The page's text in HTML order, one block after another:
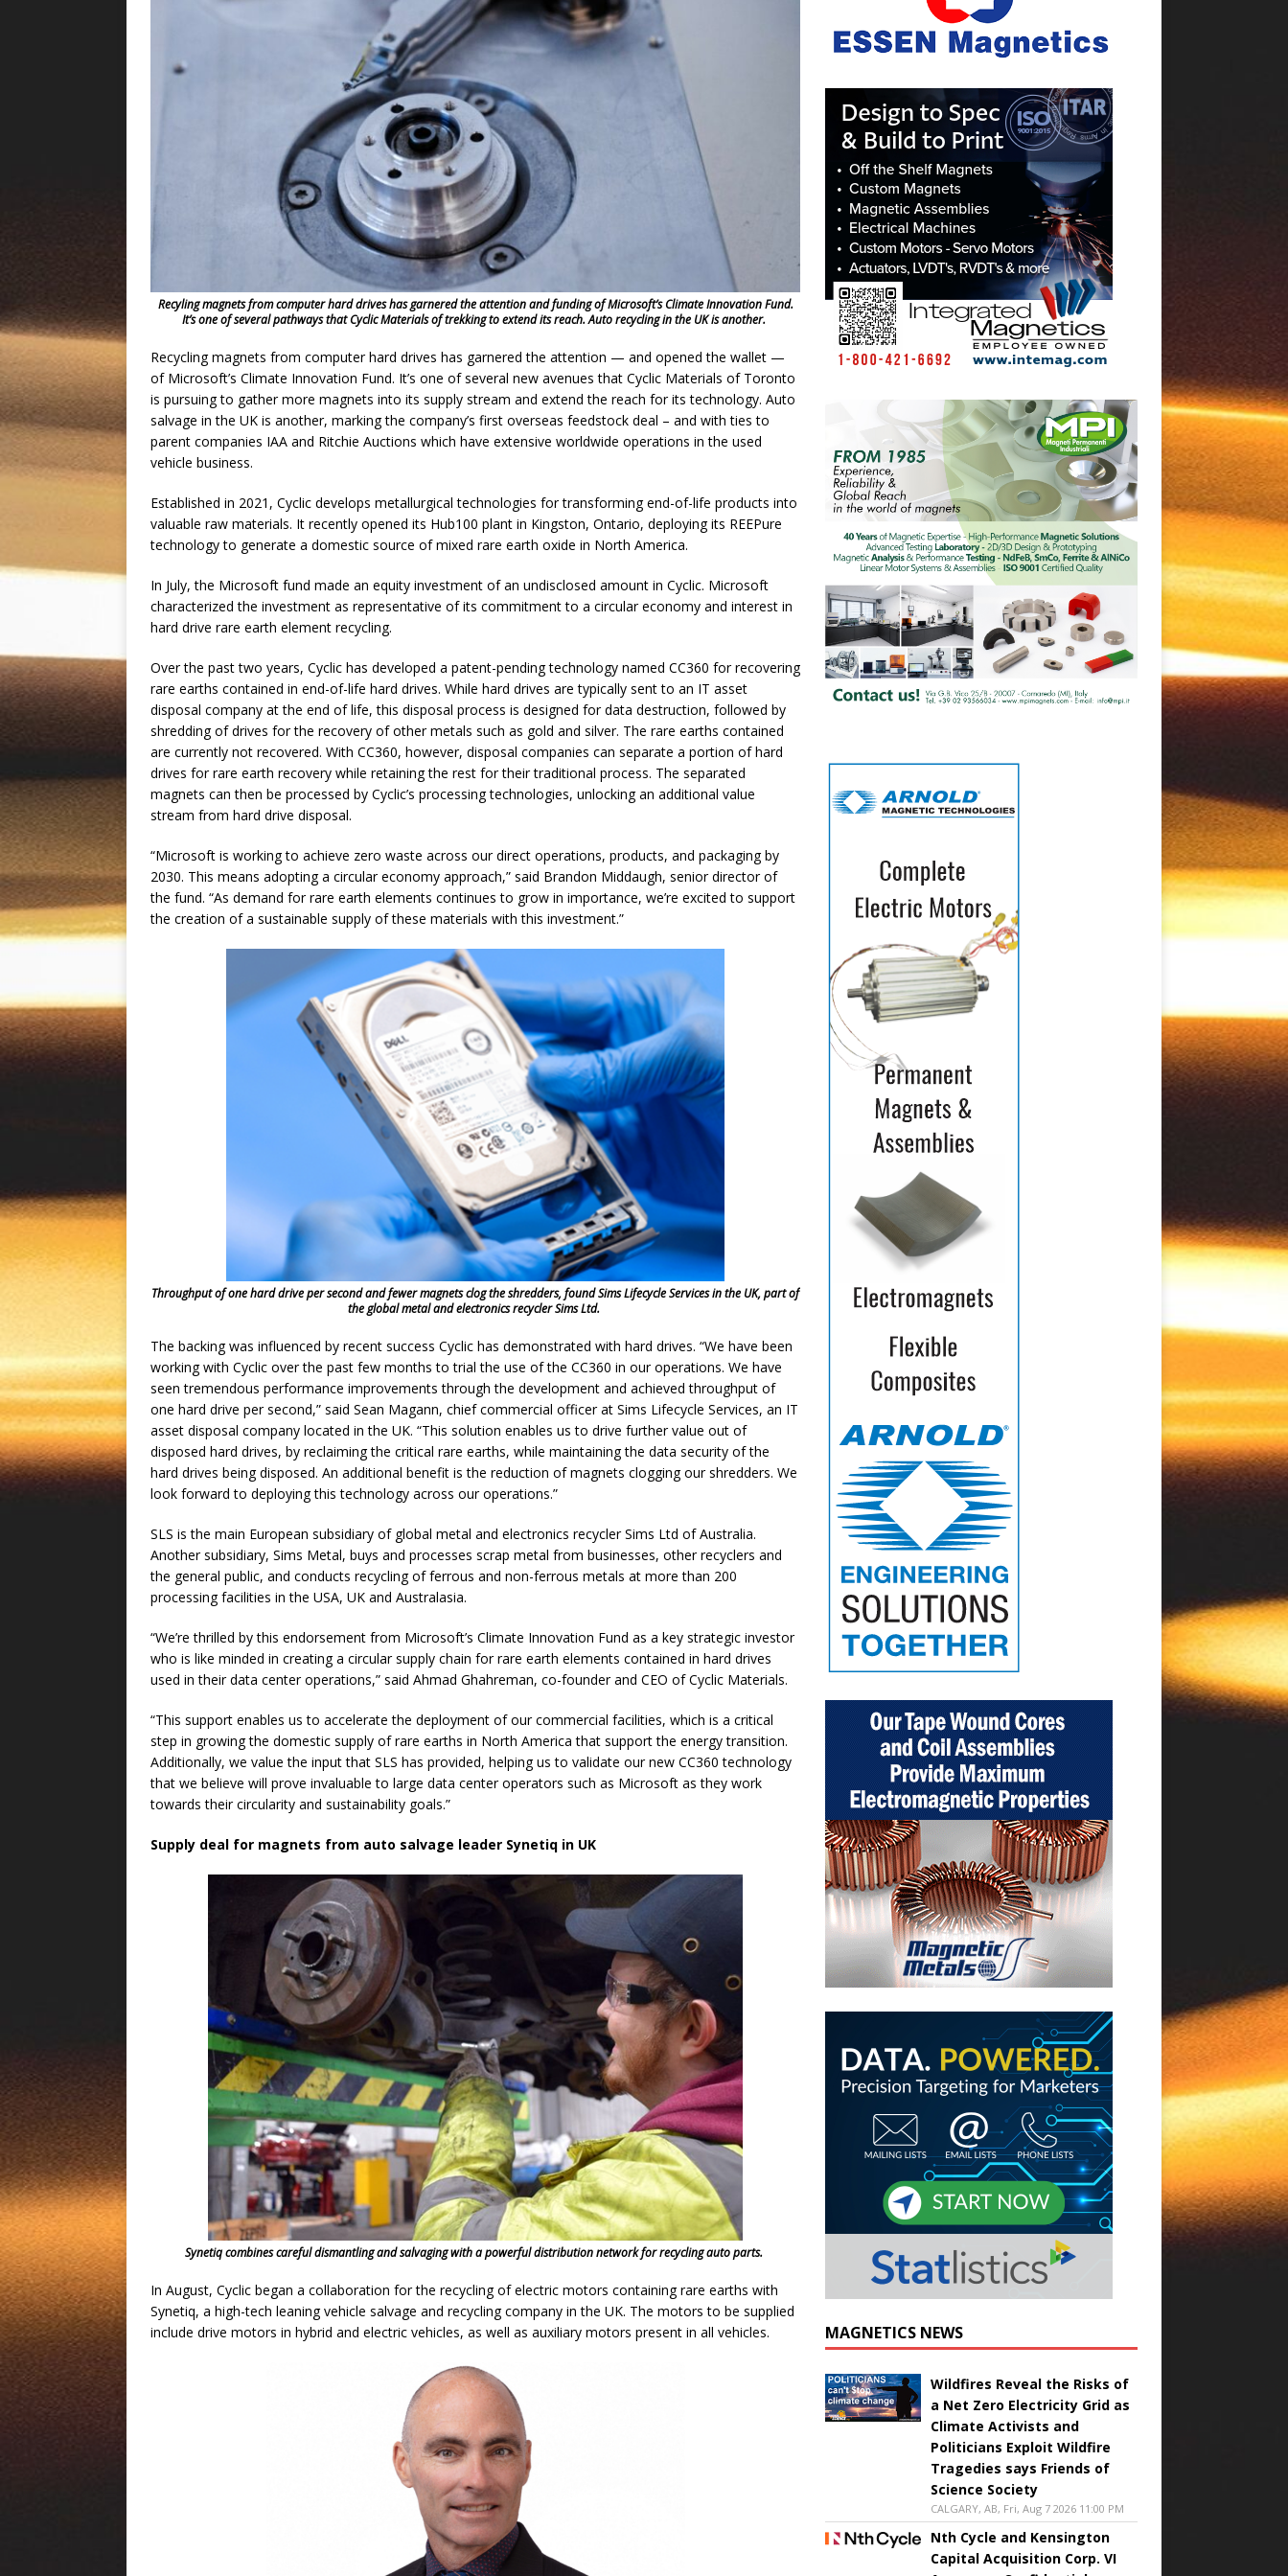
Recyling magnets from computer hard drives has garnered the attention and funding of Microsoft’s Climate Innovation Fund.
It’s one of several pathways that Cyclic Materials of trekking to extend its reach. Auto recycling in the UK is another.
Recycling magnets from computer hard drives has garnered the attention — and opened the wallet —
of Microsoft’s Climate Innovation Fund. It’s one of several new avenues that Cyclic Materials of Toronto
is pursuing to gather more magnets into its supply stream and extend the reach for its technology. Auto
salvage in the UK is another, marking the company’s first overseas feedstock deal – and with ties to
parent companies IAA and Ritchie Auctions which have extensive worldwide operations in the used
vehicle business.
Established in 2021, Cyclic develops metallurgical technologies for transforming end-of-life products into
valuable raw materials. It recently opened its Hub100 plant in Kingston, Ontario, deploying its REEPure
technology to generate a domestic source of mixed rare earth oxide in North America.
In July, the Microsoft fund made an equity investment of an undisclosed amount in Cyclic. Microsoft
characterized the investment as representative of its commitment to a circular economy and interest in
hard drive rare earth element recycling.
Over the past two years, Cyclic has developed a patent-pending technology named CC360 for recovering
rare earths contained in end-of-life hard drives. While hard drives are typically sent to an IT asset
disposal company at the end of life, this disposal process is designed for data destruction, followed by
shredding of drives for the recovery of other metals such as gold and silver. The rare earths contained
are currently not recovered. With CC360, however, disposal companies can separate a portion of hard
drives for rare earth recovery while retaining the rest for their traditional process. The separated
magnets can then be processed by Cyclic’s processing technologies, unlocking an additional value
stream from hard drive disposal.
“Microsoft is working to achieve zero waste across our direct operations, products, and packaging by
2030. This means adopting a circular economy approach,” said Brandon Middaugh, senior director of
the fund. “As demand for rare earth elements continues to grow in importance, we’re excited to support
the creation of a sustainable supply of these materials with this investment.”
Throughput of one hard drive per second and fewer magnets clog the shredders, found Sims Lifecycle Services in the UK, part of
the global metal and electronics recycler Sims Ltd.
The backing was influenced by recent success Cyclic has demonstrated with hard drives. “We have been
working with Cyclic over the past few months to trial the use of the CC360 in our operations. We have
seen tremendous performance improvements through the development and achieved throughput of
one hard drive per second,” said Sean Magann, chief commercial officer at Sims Lifecycle Services, an IT
asset disposal company located in the UK. “This solution enables us to drive further value out of
disposed hard drives, by reclaiming the critical rare earths, while maintaining the data security of the
hard drives being disposed. An additional benefit is the reduction of magnets clogging our shredders. We
look forward to deploying this technology across our operations.”
SLS is the main European subsidiary of global metal and electronics recycler Sims Ltd of Australia.
Another subsidiary, Sims Metal, buys and processes scrap metal from businesses, other recyclers and
the general public, and conducts recycling of ferrous and non-ferrous metals at more than 200
processing facilities in the USA, UK and Australasia.
“We’re thrilled by this endorsement from Microsoft’s Climate Innovation Fund as a key strategic investor
who is like minded in creating a circular supply chain for rare earth elements contained in hard drives
used in their data center operations,” said Ahmad Ghahreman, co-founder and CEO of Cyclic Materials.
“This support enables us to accelerate the deployment of our commercial facilities, which is a critical
step in growing the domestic supply of rare earths in North America that support the energy transition.
Additionally, we value the input that SLS has provided, helping us to validate our new CC360 technology
that we believe will prove invaluable to large data center operators such as Microsoft as they work
towards their circularity and sustainability goals.”
Supply deal for magnets from auto salvage leader Synetiq in UK
Synetiq combines careful dismantling and salvaging with a powerful distribution network for recycling auto parts.
In August, Cyclic began a collaboration for the recycling of electric motors containing rare earths with
Synetiq, a high-tech leaning vehicle salvage and recycling company in the UK. The motors to be supplied
include drive motors in hybrid and electric vehicles, as well as auxiliary motors present in all vehicles.
MAGNETICS NEWS
Wildfires Reveal the Risks of
a Net Zero Electricity Grid as
Climate Activists and
Politicians Exploit Wildfire
Tragedies says Friends of
Science Society
CALGARY, AB, Fri, Aug 7 2026 11:00 PM
Nth Cycle and Kensington
Capital Acquisition Corp. VI